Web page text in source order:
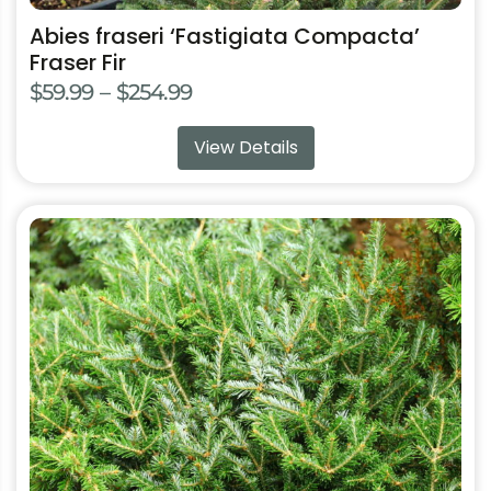
Abies fraseri ‘Fastigiata Compacta’
Fraser Fir
$59.99 – $254.99Price
range:
$59.99
$254.99
View Details
This
product
has
multiple
variants.
The
options
may
be
chosen